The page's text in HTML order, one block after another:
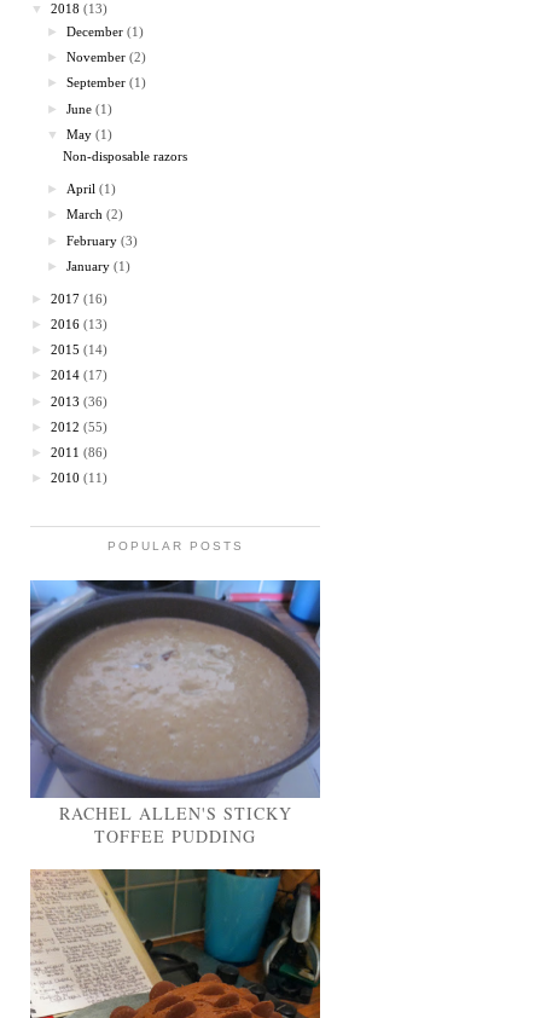
▼
2018 (13)
►December (1)
►November (2)
►September (1)
►June (1)
▼
May (1)
Non-disposable razors
► April (1)
►March (2)
►February (3)
►January (1)
► 2017 (16)
► 2016 (13)
► 2015 (14)
► 2014 (17)
► 2013 (36)
► 2012 (55)
► 2011 (86)
► 2010 (11)
POPULAR POSTS
RACHEL ALLEN'S STICKY
TOFFEE PUDDING